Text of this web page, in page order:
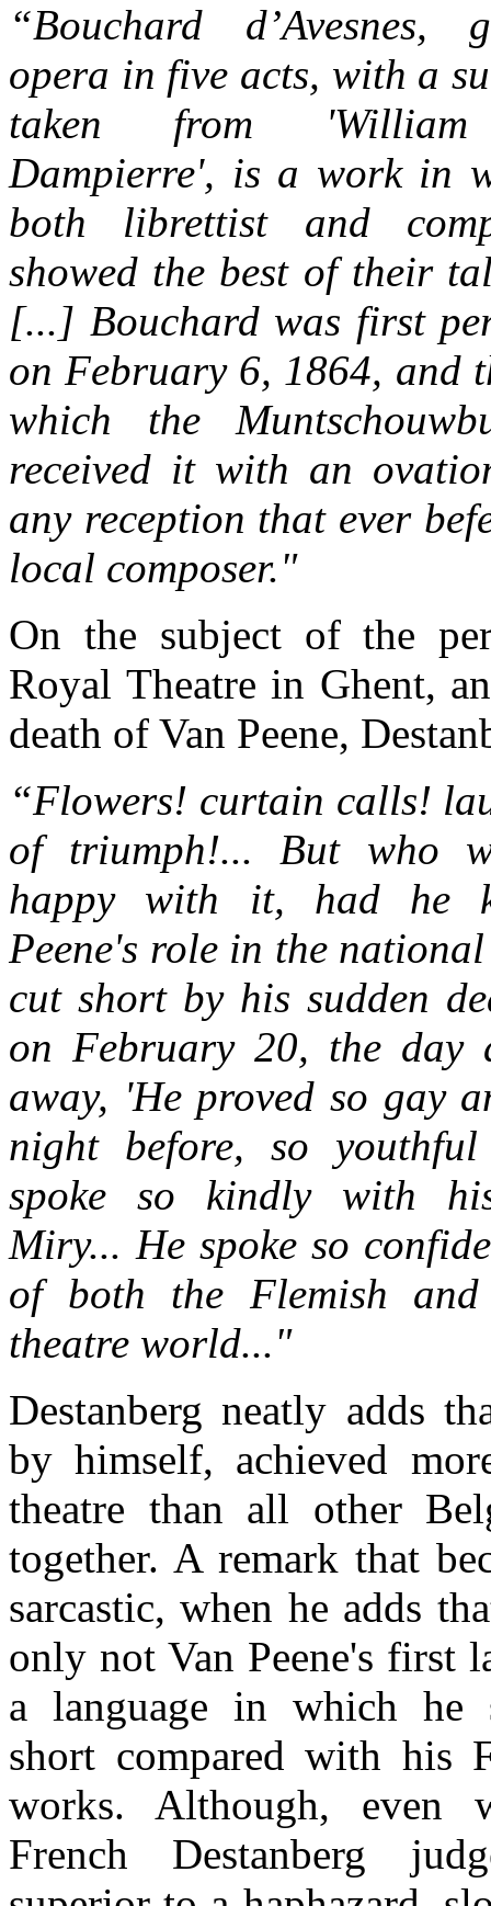
“Bouchard d’Avesnes,
opera in five acts, with a
taken from
Dampierre', is a work in
both librettist and
showed the best of their
[...] Bouchard was first
on February 6, 1864, and
which the
received it with an
any reception that ever
local composer."
On the subject of the
Royal Theatre in Ghent,
death of Van Peene,
“Flowers! curtain calls!
of triumph!... But who
happy with it, had he
Peene's role in the
cut short by his sudden
on February 20, the day
away, 'He proved so gay
night before, so
spoke so kindly with
Miry... He spoke so
of both the Flemish
theatre world..."
Destanberg neatly adds
by himself, achieved
theatre than all other
together. A remark that
sarcastic, when he adds
only not Van Peene's first
a language in which he
short compared with his
works. Although, even
French Destanberg